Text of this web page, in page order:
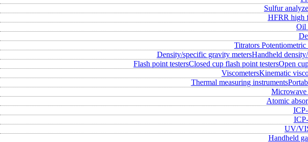
Sulfur
HFRR high
Oil
Titrators Potentiometric
Density/specific gravity metersHandheld
Flash point testersClosed cup flash point testersOpen
ViscometersKinematic
Thermal measuring instruments
Microwave
Atomic
UV/
Handheld